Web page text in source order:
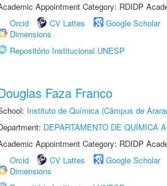
Appointment Category: RDIDP
Orcid
CV Lattes Google Scholar
Dimensions
Repositório Institucional UNESP
Faza Franco
Instituto de Química (Câmpus de
DEPARTAMENTO DE QUÍMICA
Appointment Category: RDIDP
Orcid
CV Lattes Google Scholar
Dimensions